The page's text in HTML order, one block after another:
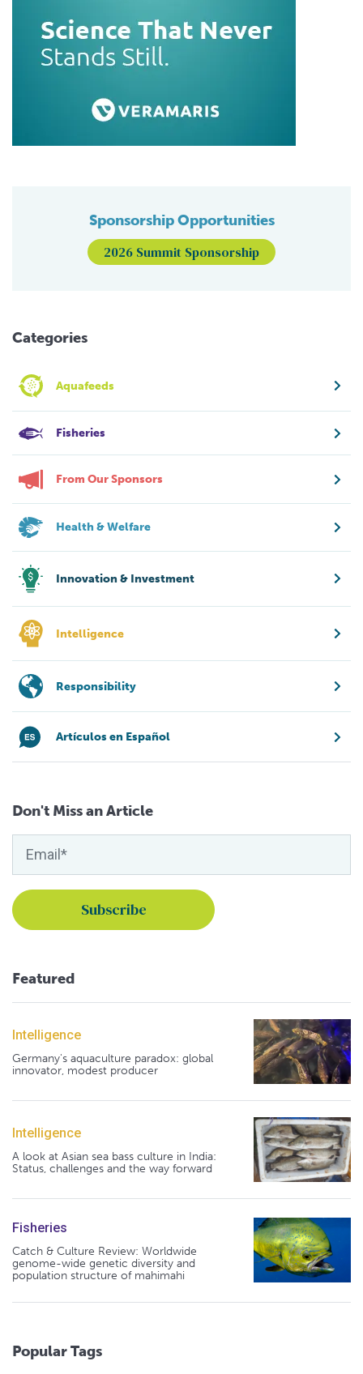
Sponsorship Opportunities
2026 Summit Sponsorship
Categories
Aquafeeds
Fisheries
From Our Sponsors
Health & Welfare
Innovation & Investment
Intelligence
Responsibility
Artículos en Español
Don't Miss an Article
Featured
Intelligence
Germany's aquaculture paradox: global
innovator, modest producer
Intelligence
A look at Asian sea bass culture in India:
Status, challenges and the way forward
Fisheries
Catch & Culture Review: Worldwide
genome-wide genetic diversity and
population structure of mahimahi
Popular Tags